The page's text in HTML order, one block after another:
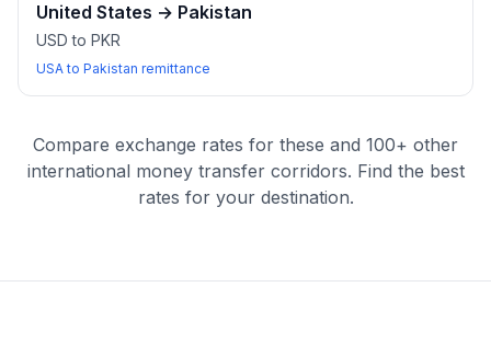
United States → Pakistan
USD to PKR
USA to Pakistan remittance
Compare exchange rates for these and 100+ other
international money transfer corridors. Find the best
rates for your destination.